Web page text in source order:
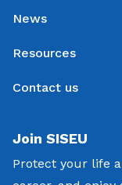
News
Resources
Contact us
Join SISEU
Protect your life